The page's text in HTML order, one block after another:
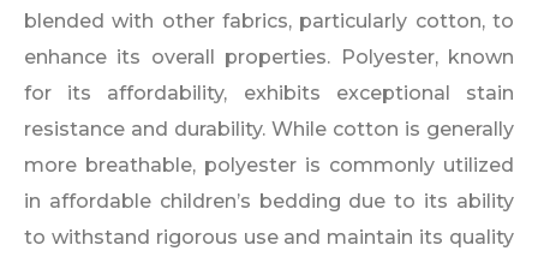
blended with other fabrics, particularly cotton, to
enhance its overall properties. Polyester, known
for its affordability, exhibits exceptional stain
resistance and durability. While cotton is generally
more breathable, polyester is commonly utilized
in affordable children’s bedding due to its ability
to withstand rigorous use and maintain its quality